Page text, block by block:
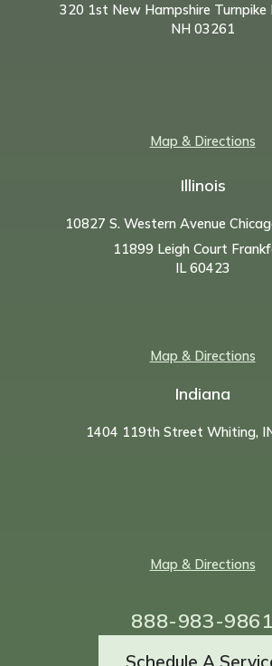
320 1st New Hampshire
NH 03261
Map & Directions
Illinois
10827 S. Western Avenue
11899 Leigh Court
IL 60423
Map & Directions
Indiana
1404 119th Street Whiting,
Map & Directions
888-983-9861
Schedule A